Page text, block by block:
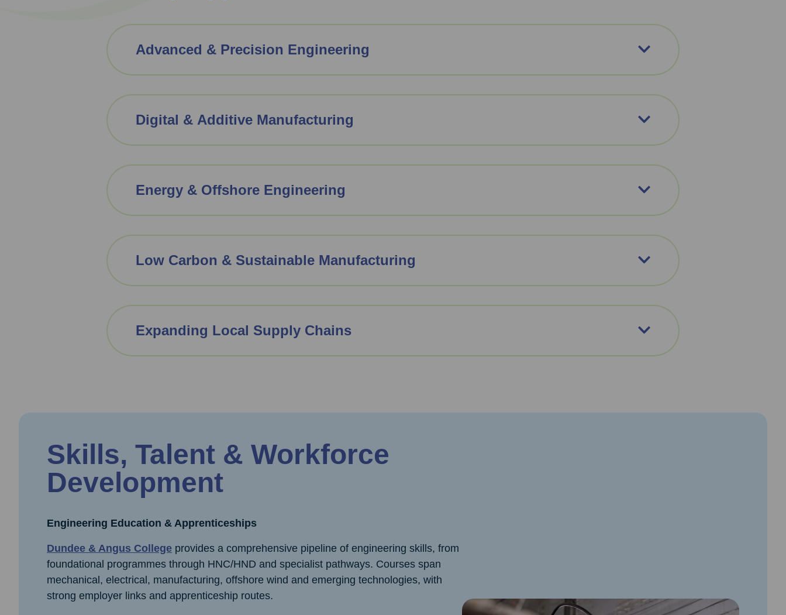
Advanced & Precision Engineering
Digital & Additive Manufacturing
Energy & Offshore Engineering
Low Carbon & Sustainable Manufacturing
Expanding Local Supply Chains
Skills, Talent & Workforce
Development
Engineering Education & Apprenticeships
Dundee & Angus College provides a comprehensive pipeline of engineering skills, from
foundational programmes through HNC/HND and specialist pathways. Courses span
mechanical, electrical, manufacturing, offshore wind and emerging technologies, with
strong employer links and apprenticeship routes.